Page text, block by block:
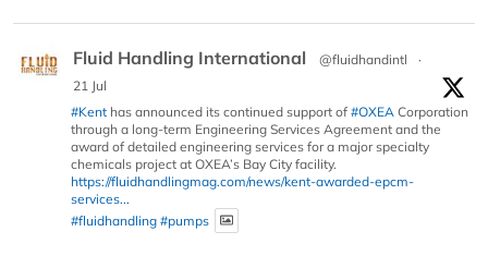
Fluid Handling International @fluidhandintl
·
21 Jul
#Kent has announced its continued support of #OXEA Corporation
through a long-term Engineering Services Agreement and the
award of detailed engineering services for a major specialty
chemicals project at OXEA’s Bay City facility.
https://fluidhandlingmag.com/news/kent-awarded-epcm-
services...
#fluidhandling #pumps